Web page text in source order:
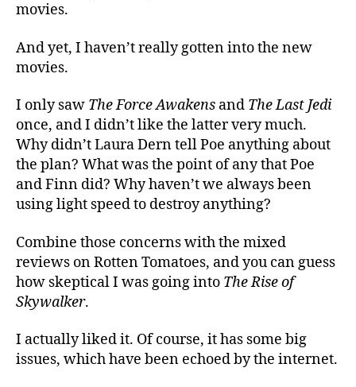
movies.
And yet, I haven’t really gotten into the new
movies.
I only saw The Force Awakens and The Last Jedi
once, and I didn’t like the latter very much.
Why didn’t Laura Dern tell Poe anything about
the plan? What was the point of any that Poe
and Finn did? Why haven’t we always been
using light speed to destroy anything?
Combine those concerns with the mixed
reviews on Rotten Tomatoes, and you can guess
how skeptical I was going into The Rise of
Skywalker.
I actually liked it. Of course, it has some big
issues, which have been echoed by the internet.